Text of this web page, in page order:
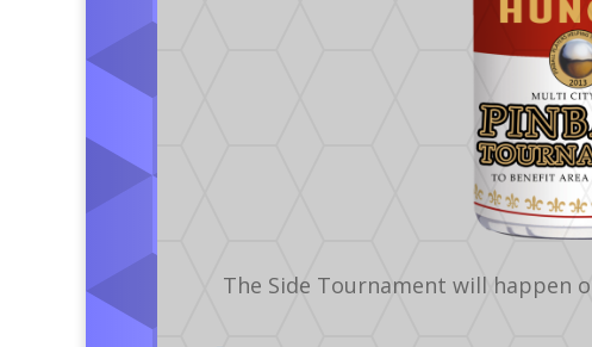
The Side Tournament will happen